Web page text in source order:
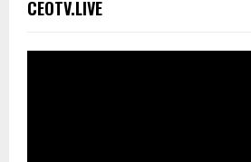
CEOTV.LIVE